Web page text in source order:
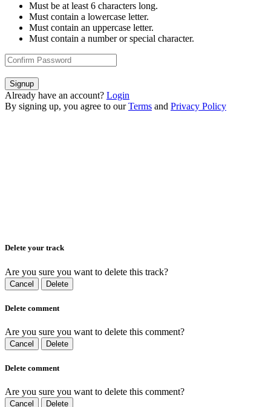
Must be at least 6 characters long.
Must contain a lowercase letter.
Must contain an uppercase letter.
Must contain a number or special character.
Signup
Already have an account? Login
By signing up, you agree to our Terms and Privacy Policy
Delete your track
Are you sure you want to delete this track?
Cancel Delete
Delete comment
Are you sure you want to delete this comment?
Cancel Delete
Delete comment
Are you sure you want to delete this comment?
Cancel Delete